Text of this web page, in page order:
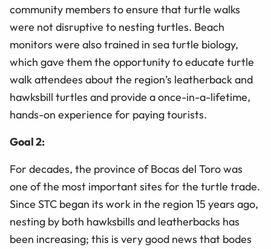
community members to ensure that turtle walks
were not disruptive to nesting turtles. Beach
monitors were also trained in sea turtle biology,
which gave them the opportunity to educate turtle
walk attendees about the region’s leatherback and
hawksbill turtles and provide a once-in-a-lifetime,
hands-on experience for paying tourists.
Goal 2:
For decades, the province of Bocas del Toro was
one of the most important sites for the turtle trade.
Since STC began its work in the region 15 years ago,
nesting by both hawksbills and leatherbacks has
been increasing; this is very good news that bodes